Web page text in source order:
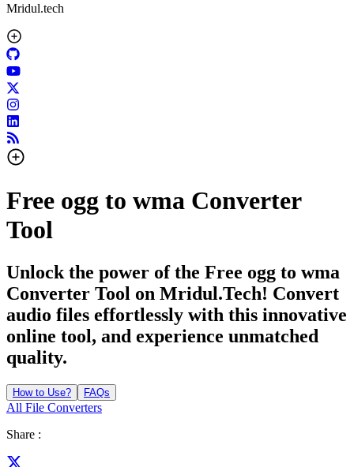
Mridul.tech
Free ogg to wma Converter
Tool
Unlock the power of the Free ogg to wma
Converter Tool on Mridul.Tech! Convert
audio files effortlessly with this innovative
online tool, and experience unmatched
quality.
How to Use? FAQs
All File Converters
Share :